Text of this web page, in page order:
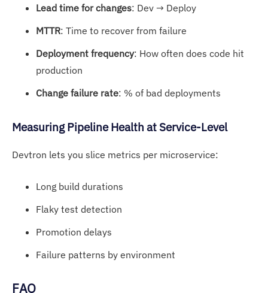
Lead time for changes: Dev → Deploy
MTTR: Time to recover from failure
Deployment frequency: How often does code hit
production
Change failure rate: % of bad deployments
Measuring Pipeline Health at Service-Level
Devtron lets you slice metrics per microservice:
Long build durations
Flaky test detection
Promotion delays
Failure patterns by environment
FAQ